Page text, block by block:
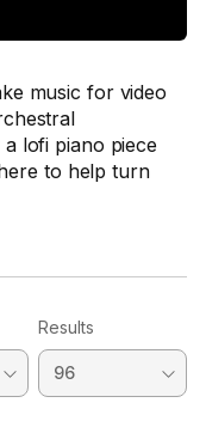
music for video
lofi piano piece
to help turn
Results